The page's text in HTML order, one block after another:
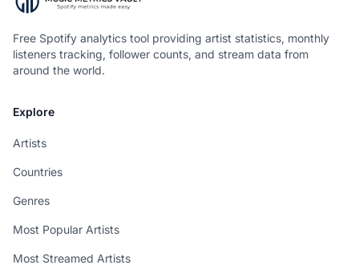
Free Spotify analytics tool providing artist statistics, monthly
listeners tracking, follower counts, and stream data from
around the world.
Explore
Artists
Countries
Genres
Most Popular Artists
Most Streamed Artists